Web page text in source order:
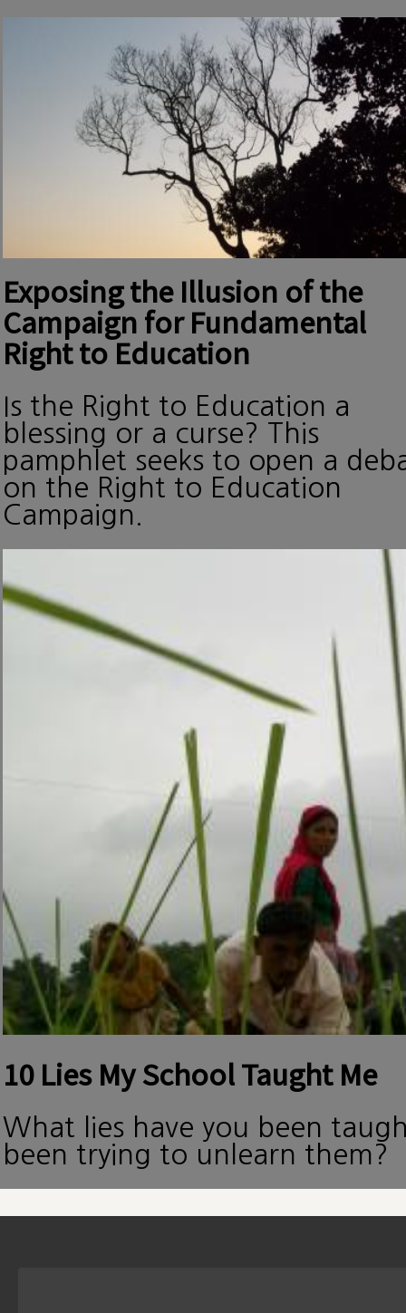
Exposing the Illusion of the
Campaign for Fundamental
Right to Education
Is the Right to Education a
blessing or a curse? This
pamphlet seeks to open a
on the Right to Education
Campaign.
10 Lies My School Taught Me
What lies have you been
been trying to unlearn them?